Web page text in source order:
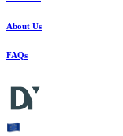
About Us
FAQs